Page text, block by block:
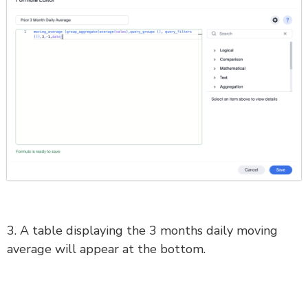
3. A table displaying the 3 months daily moving
average will appear at the bottom.